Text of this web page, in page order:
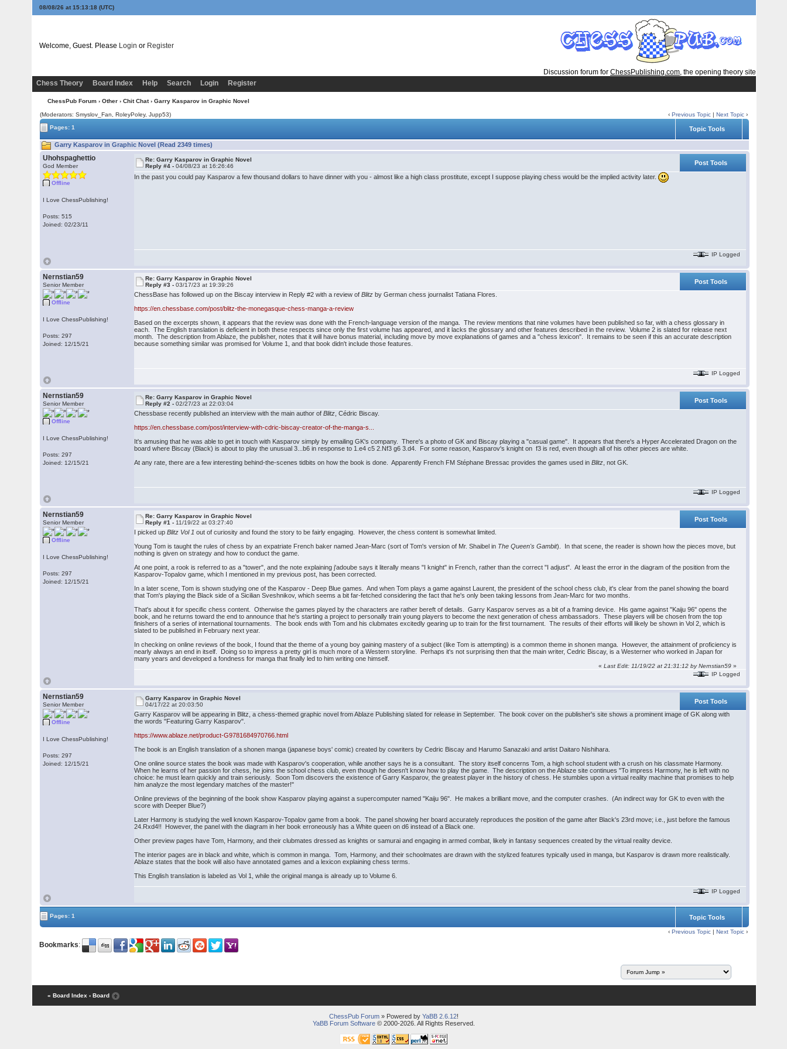
08/08/26 at 15:13:18 (UTC)
Welcome, Guest. Please Login or Register
Discussion forum for ChessPublishing.com, the opening theory site
Chess Theory
Board Index Help Search Login Register
ChessPub Forum › Other › Chit Chat› Garry Kasparov in Graphic Novel
(Moderators: Smyslov_Fan, RoleyPoley, Jupp53) ‹Previous Topic |Next Topic ›
Pages: 1
Topic Tools
Garry Kasparov in Graphic Novel (Read 2349 times)
Uhohspaghettio
God Member
Offline
I Love ChessPublishing!
Posts: 515
Joined: 02/23/11
Re: Garry Kasparov in Graphic Novel
Reply #4 -04/08/23 at 16:26:46
Post Tools
In the past you could pay Kasparov a few thousand dollars to have dinner with you - almost like a high class prostitute, except I suppose playing chess would be the implied activity later.
IP Logged
Nernstian59
Senior Member
Offline
I Love ChessPublishing!
Posts: 297
Joined: 12/15/21
Re: Garry Kasparov in Graphic Novel
Reply #3 -03/17/23 at 19:39:26
Post Tools
ChessBase has followed up on the Biscay interview in Reply #2 with a review ofBlitz by German chess journalist Tatiana Flores.
https://en.chessbase.com/post/blitz-the-monegasque-chess-manga-a-review
Based on the excerpts shown, it appears that the review was done with the French-language version of the manga. The review mentions that nine volumes have been published so far, with a chess glossary in
each. The English translation is deficient in both these respects since only the first volume has appeared, and it lacks the glossary and other features described in the review. Volume 2 is slated for release next
month. The description from Ablaze, the publisher, notes that it will have bonus material, including move by move explanations of games and a "chess lexicon". It remains to be seen if this an accurate description
because something similar was promised for Volume 1, and that book didn't include those features.
IP Logged
Nernstian59
Senior Member
Offline
I Love ChessPublishing!
Posts: 297
Joined: 12/15/21
Re: Garry Kasparov in Graphic Novel
Reply #2 -02/27/23 at 22:03:04
Post Tools
Chessbase recently published an interview with the main author ofBlitz , Cédric Biscay.
https://en.chessbase.com/post/interview-with-cdric-biscay-creator-of-the-manga-s...
It's amusing that he was able to get in touch with Kasparov simply by emailing GK's company. There's a photo of GK and Biscay playing a "casual game". It appears that there's a Hyper Accelerated Dragon on the
board where Biscay (Black) is about to play the unusual 3...b6 in response to 1.e4 c5 2.Nf3 g6 3.d4. For some reason, Kasparov's knight on f3 is red, even though all of his other pieces are white.
At any rate, there are a few interesting behind-the-scenes tidbits on how the book is done. Apparently French FM Stéphane Bressac provides the games used inBlitz , not GK.
IP Logged
Nernstian59
Senior Member
Offline
I Love ChessPublishing!
Posts: 297
Joined: 12/15/21
Re: Garry Kasparov in Graphic Novel
Reply #1 - 11/19/22 at 03:27:40
Post Tools
I picked upBlitz Vol 1 out of curiosity and found the story to be fairly engaging. However, the chess content is somewhat limited.
Young Tom is taught the rules of chess by an expatriate French baker named Jean-Marc (sort of Tom's version of Mr. Shaibel in The Queen's Gambit). In that scene, the reader is shown how the pieces move, but
nothing is given on strategy and how to conduct the game.
At one point, a rook is referred to as a "tower", and the note explaining j'adoube says it literally means "I knight" in French, rather than the correct "I adjust". At least the error in the diagram of the position from the
Kasparov-Topalov game, which I mentioned in my previous post, has been corrected.
In a later scene, Tom is shown studying one of the Kasparov - Deep Blue games. And when Tom plays a game against Laurent, the president of the school chess club, it's clear from the panel showing the board
that Tom's playing the Black side of a Sicilian Sveshnikov, which seems a bit far-fetched considering the fact that he's only been taking lessons from Jean-Marc for two months.
That's about it for specific chess content. Otherwise the games played by the characters are rather bereft of details. Garry Kasparov serves as a bit of a framing device. His game against "Kaiju 96" opens the
book, and he returns toward the end to announce that he's starting a project to personally train young players to become the next generation of chess ambassadors. These players will be chosen from the top
finishers of a series of international tournaments. The book ends with Tom and his clubmates excitedly gearing up to train for the first tournament. The results of their efforts will likely be shown in Vol 2, which is
slated to be published in February next year.
In checking on online reviews of the book, I found that the theme of a young boy gaining mastery of a subject (like Tom is attempting) is a common theme in shonen manga. However, the attainment of proficiency is
nearly always an end in itself. Doing so to impress a pretty girl is much more of a Western storyline. Perhaps it's not surprising then that the main writer, Cedric Biscay, is a Westerner who worked in Japan for
many years and developed a fondness for manga that finally led to him writing one himself.
«Last Edit: 11/19/22 at 21:31:12 by Nernstian59 »
IP Logged
Nernstian59
Senior Member
Offline
I Love ChessPublishing!
Posts: 297
Joined: 12/15/21
Garry Kasparov in Graphic Novel
04/17/22 at 20:03:50
Post Tools
Garry Kasparov will be appearing in Blitz, a chess-themed graphic novel from Ablaze Publishing slated for release in September. The book cover on the publisher's site shows a prominent image of GK along with
the words "Featuring Garry Kasparov".
https://www.ablaze.net/product-G9781684970766.html
The book is an English translation of a shonen manga (japanese boys' comic) created by cowriters by Cedric Biscay and Harumo Sanazaki and artist Daitaro Nishihara.
One online source states the book was made with Kasparov's cooperation, while another says he is a consultant. The story itself concerns Tom, a high school student with a crush on his classmate Harmony.
When he learns of her passion for chess, he joins the school chess club, even though he doesn't know how to play the game. The description on the Ablaze site continues "To impress Harmony, he is left with no
choice: he must learn quickly and train seriously. Soon Tom discovers the existence of Garry Kasparov, the greatest player in the history of chess. He stumbles upon a virtual reality machine that promises to help
him analyze the most legendary matches of the master!"
Online previews of the beginning of the book show Kasparov playing against a supercomputer named "Kaiju 96". He makes a brilliant move, and the computer crashes. (An indirect way for GK to even with the
score with Deeper Blue?)
Later Harmony is studying the well known Kasparov-Topalov game from a book. The panel showing her board accurately reproduces the position of the game after Black's 23rd move; i.e., just before the famous
24.Rxd4!! However, the panel with the diagram in her book erroneously has a White queen on d6 instead of a Black one.
Other preview pages have Tom, Harmony, and their clubmates dressed as knights or samurai and engaging in armed combat, likely in fantasy sequences created by the virtual reality device.
The interior pages are in black and white, which is common in manga. Tom, Harmony, and their schoolmates are drawn with the stylized features typically used in manga, but Kasparov is drawn more realistically.
Ablaze states that the book will also have annotated games and a lexicon explaining chess terms.
This English translation is labeled as Vol 1, while the original manga is already up to Volume 6.
IP Logged
Pages: 1 Topic Tools
‹Previous Topic |Next Topic ›
Bookmarks:
« Board Index ‹ Board
ChessPub Forum» Powered by YaBB 2.6.12!
YaBB Forum Software© 2000-2026. All Rights Reserved.